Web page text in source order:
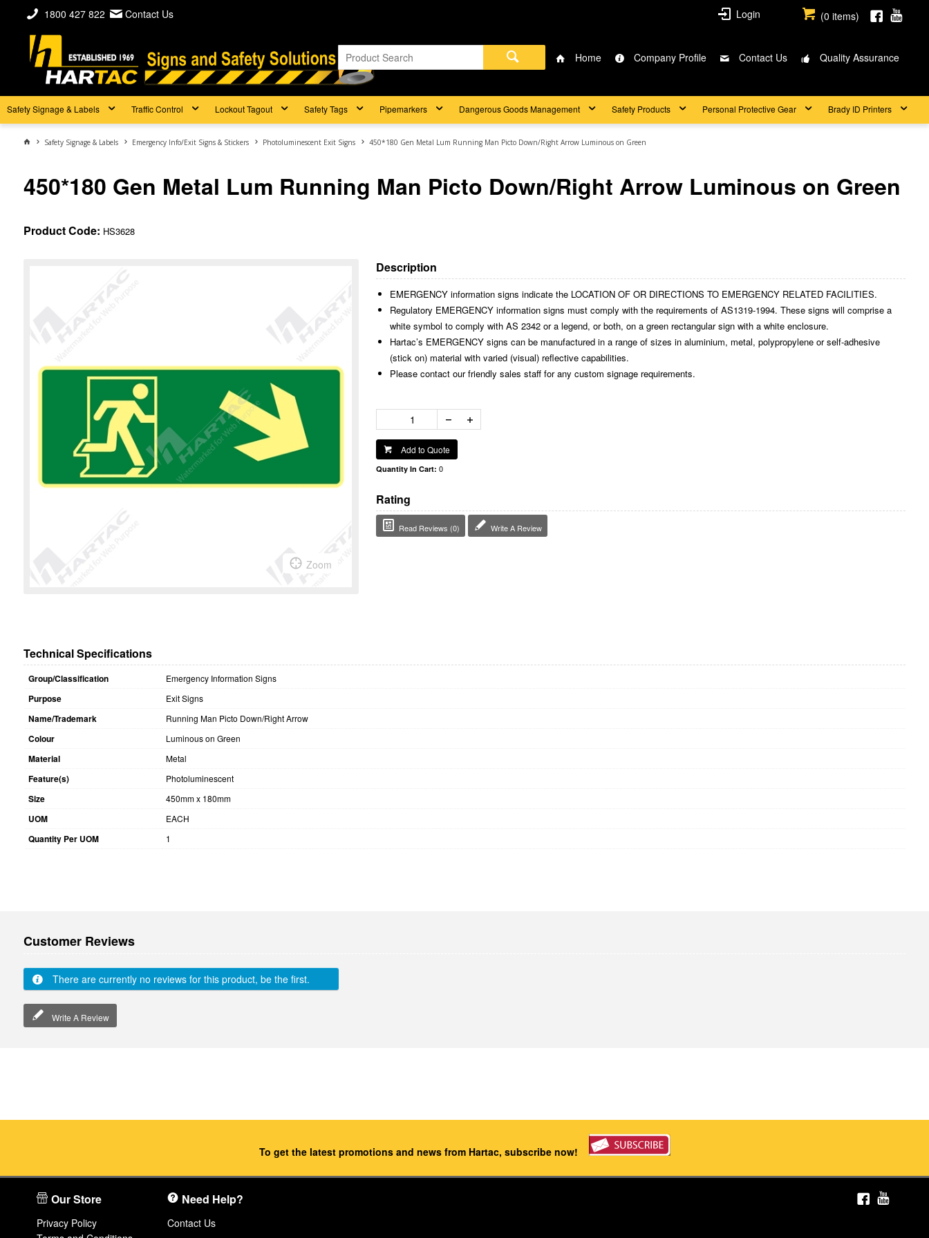
1800 427 822 Contact Us (0 items)
Login
Home Company Profile Contact Us Quality Assurance
Safety Signage & Labels Traffic Control Lockout Tagout Safety Tags Pipemarkers Dangerous Goods Management Safety Products Personal Protective Gear Brady ID Printers
Safety Signage & Labels Emergency Info/Exit Signs & Stickers Photoluminescent Exit Signs 450*180 Gen Metal Lum Running Man Picto Down/Right Arrow Luminous on Green
450*180 Gen Metal Lum Running Man Picto Down/Right Arrow Luminous on Green
Product Code: HS3628
Zoom
Description
EMERGENCY information signs indicate the LOCATION OF OR DIRECTIONS TO EMERGENCY RELATED FACILITIES.
Regulatory EMERGENCY information signs must comply with the requirements of AS1319-1994. These signs will comprise a
white symbol to comply with AS 2342 or a legend, or both, on a green rectangular sign with a white enclosure.
Hartac’s EMERGENCY signs can be manufactured in a range of sizes in aluminium, metal, polypropylene or self-adhesive
(stick on) material with varied (visual) reflective capabilities.
Please contact our friendly sales staff for any custom signage requirements.
Add to Quote
Quantity In Cart:0
Rating
Read Reviews (0) Write A Review
Technical Specifications
Group/Classification Emergency Information Signs
Purpose Exit Signs
Name/Trademark Running Man Picto Down/Right Arrow
Colour Luminous on Green
Material Metal
Feature(s) Photoluminescent
Size 450mm x 180mm
UOM EACH
Quantity Per UOM 1
Customer Reviews
There are currently no reviews for this product, be the first.
Write A Review
To get the latest promotions and news from Hartac, subscribe now!
Our Store
Privacy Policy
Need Help?
Contact Us